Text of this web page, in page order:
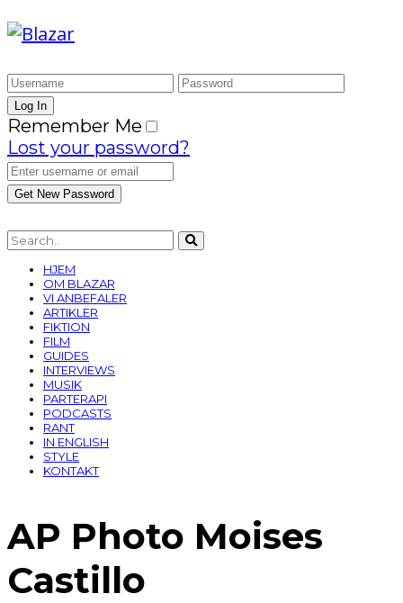
Remember Me
Lost your password?
HJEM
OM BLAZAR
VI ANBEFALER
ARTIKLER
FIKTION
FILM
GUIDES
INTERVIEWS
MUSIK
PARTERAPI
PODCASTS
RANT
IN ENGLISH
STYLE
KONTAKT
AP Photo Moises
Castillo